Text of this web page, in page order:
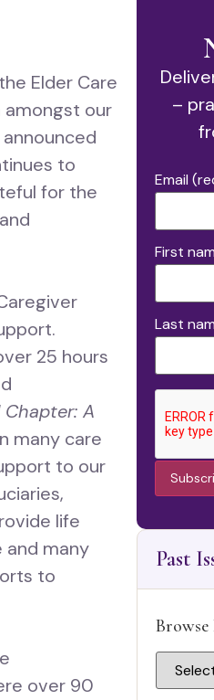
Elder Care
amongst our
to
for the
25 hours
Chapter: A
many care
to our
life
and many
to
over 90
–
Email
First
Last
Contact
Please
field
Past
Browse